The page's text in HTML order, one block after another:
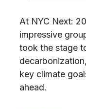
At NYC Next:
impressive
took the stage
key climate
ahead.